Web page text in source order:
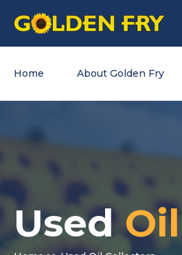
Home About Golden Fry
Used Oil